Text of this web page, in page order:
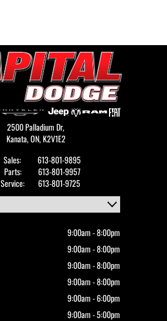
2500 Palladium Dr,
Kanata,ON, K2V1E2
Sales:
613-801-9895
Parts:
613-801-9957
Service:
613-801-9725
9:00am - 8:00pm
9:00am - 8:00pm
9:00am - 8:00pm
9:00am - 8:00pm
9:00am - 6:00pm
9:00am - 5:00pm